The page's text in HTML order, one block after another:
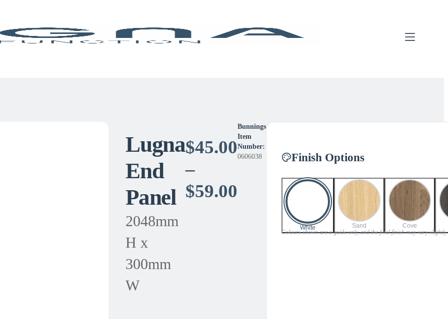
Lugna
End
Panel
2048mm
H x
300mm
W
$45.00
–
$59.00
range:
$45.00
Bunnings
Item
Number:
0606038
Finish Options
White Sand
Cove
Colours shown are a guide only, and the final finish may vary slightly